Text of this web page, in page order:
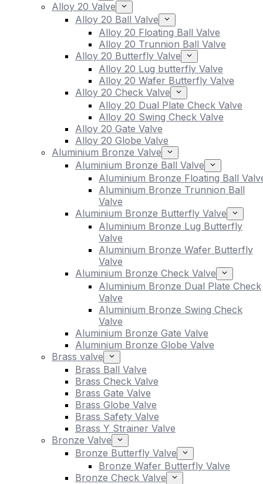
Alloy 20 Valve
Alloy 20 Ball Valve
Alloy 20 Floating Ball Valve
Alloy 20 Trunnion Ball Valve
Alloy 20 Butterfly Valve
Alloy 20 Lug butterfly Valve
Alloy 20 Wafer Butterfly Valve
Alloy 20 Check Valve
Alloy 20 Dual Plate Check Valve
Alloy 20 Swing Check Valve
Alloy 20 Gate Valve
Alloy 20 Globe Valve
Aluminium Bronze Valve
Aluminium Bronze Ball Valve
Aluminium Bronze Floating Ball
Aluminium Bronze Trunnion Ball
Valve
Aluminium Bronze Butterfly Valve
Aluminium Bronze Lug Butterfly
Valve
Aluminium Bronze Wafer Butterfly
Valve
Aluminium Bronze Check Valve
Aluminium Bronze Dual Plate Check
Valve
Aluminium Bronze Swing Check
Valve
Aluminium Bronze Gate Valve
Aluminium Bronze Globe Valve
Brass valve
Brass Ball Valve
Brass Check Valve
Brass Gate Valve
Brass Globe Valve
Brass Safety Valve
Brass Y Strainer Valve
Bronze Valve
Bronze Butterfly Valve
Bronze Wafer Butterfly Valve
Bronze Check Valve